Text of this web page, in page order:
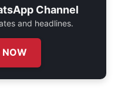
Channel
and headlines.
NOW